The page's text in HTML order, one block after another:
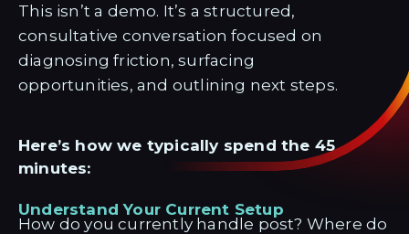
This isn’t a demo. It’s a structured,
consultative conversation focused on
diagnosing friction, surfacing
opportunities, and outlining next steps.
Here’s how we typically spend the 45
minutes:
Understand Your Current Setup
How do you currently handle post? Where do